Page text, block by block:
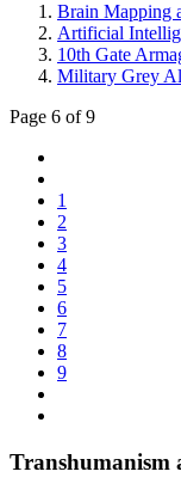
Brain Mapping
Artificial
10th Gate
Military Grey
Page 6 of 9
1
2
3
4
5
6
7
8
9
Transhumanism